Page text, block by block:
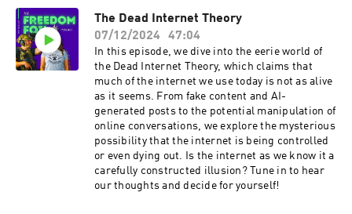
The Dead Internet Theory
07/12/2024
47:04
In this episode, we dive into the eerie world of
the Dead Internet Theory, which claims that
much of the internet we use today is not as alive
as it seems. From fake content and AI-
generated posts to the potential manipulation of
online conversations, we explore the mysterious
possibility that the internet is being controlled
or even dying out. Is the internet as we know it a
carefully constructed illusion? Tune in to hear
our thoughts and decide for yourself!